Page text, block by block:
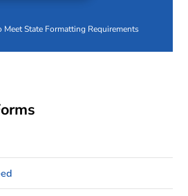
Meet State Formatting Requirements